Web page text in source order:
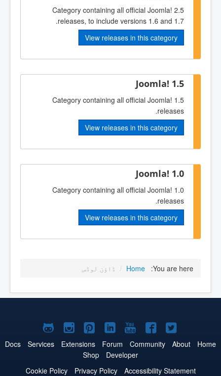
Category containing all official Joomla! 2.5
releases, to include versions 1.6 and 1.7.
View releases in this category
Joomla! 1.5
Category containing all official Joomla! 1.5
releases.
View releases in this category
Joomla! 1.0
Category containing all official Joomla! 1.0
releases.
View releases in this category
You are here:
Home
/ ڈاؤن لوڈس
Joomla!
on
Joomla!
on
Facebook
Joomla!
on
YouTube
Joomla!
on
LinkedIn
Joomla!
on
Pinterest
Joomla!
on
Joomla!
on
Home
About
Community
Forum
Extensions
Services
Docs
Developer
Shop
Accessibility Statement
Privacy Policy
Cookie Policy